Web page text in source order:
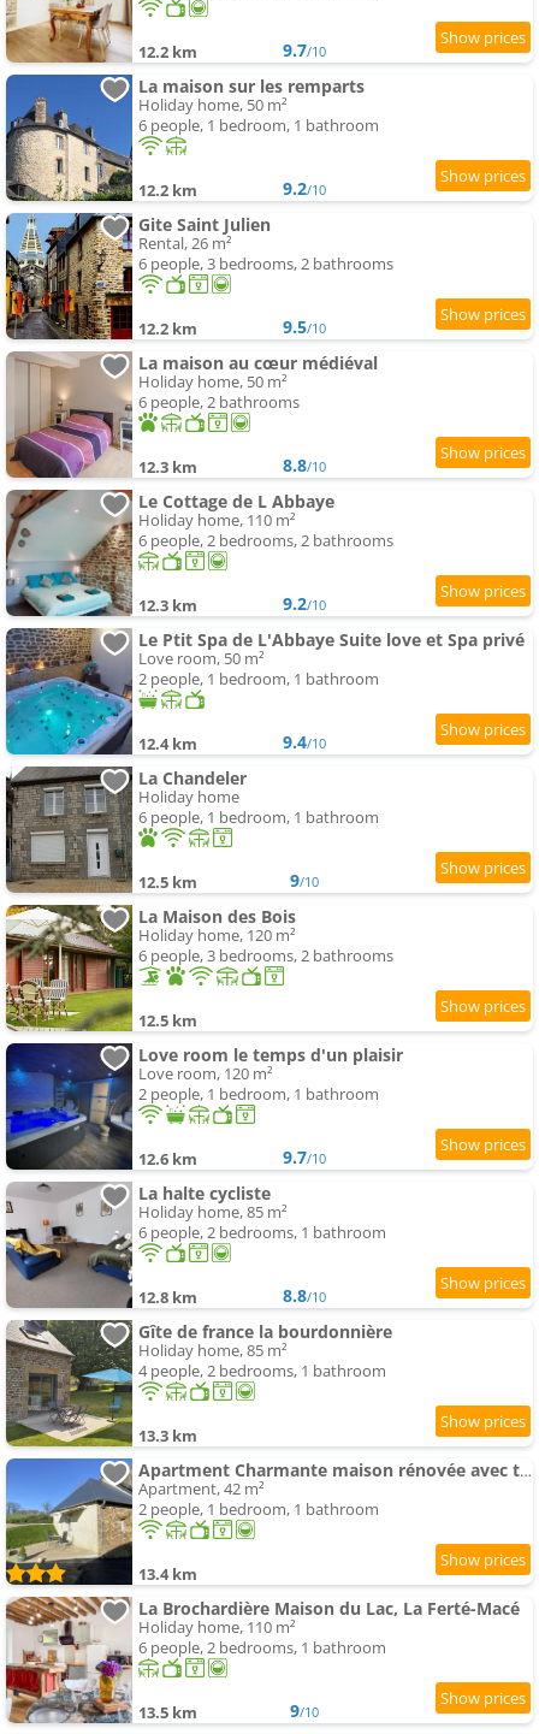
12.2 km 9.7/10
La maison sur les remparts
Holiday home, 50 m²
6 people, 1 bedroom, 1 bathroom
12.2 km 9.2/10
Gite Saint Julien
Rental, 26 m²
6 people, 3 bedrooms, 2 bathrooms
12.2 km 9.5/10
La maison au cœur médiéval
Holiday home, 50 m²
6 people, 2 bathrooms
12.3 km 8.8/10
Le Cottage de L Abbaye
Holiday home, 110 m²
6 people, 2 bedrooms, 2 bathrooms
12.3 km 9.2/10
Le Ptit Spa de L'Abbaye Suite love et Spa privé
Love room, 50 m²
2 people, 1 bedroom, 1 bathroom
12.4 km 9.4/10
La Chandeler
Holiday home
6 people, 1 bedroom, 1 bathroom
12.5 km 9/10
La Maison des Bois
Holiday home, 120 m²
6 people, 3 bedrooms, 2 bathrooms
12.5 km
Love room le temps d'un plaisir
Love room, 120 m²
2 people, 1 bedroom, 1 bathroom
12.6 km 9.7/10
La halte cycliste
Holiday home, 85 m²
6 people, 2 bedrooms, 1 bathroom
12.8 km 8.8/10
Gîte de france la bourdonnière
Holiday home, 85 m²
4 people, 2 bedrooms, 1 bathroom
13.3 km
Apartment Charmante maison rénovée avec terrasse privée et jardin - FR-1-497-159
Apartment, 42 m²
2 people, 1 bedroom, 1 bathroom
13.4 km
La Brochardière Maison du Lac, La Ferté-Macé
Holiday home, 110 m²
6 people, 2 bedrooms, 1 bathroom
13.5 km 9/10